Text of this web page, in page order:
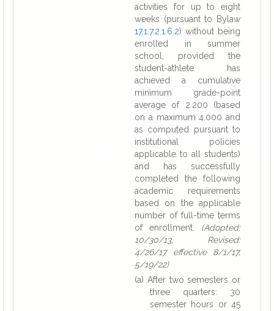
activities for up to eight
weeks (pursuant to Bylaw
17.1.7.2.1.6.2) without being
enrolled in summer
school, provided the
student-athlete has
achieved a cumulative
minimum grade-point
average of 2.200 (based
on a maximum 4.000 and
as computed pursuant to
institutional policies
applicable to all students)
and has successfully
completed the following
academic requirements
based on the applicable
number of full-time terms
of enrollment: (Adopted:
10/30/13, Revised:
4/26/17 effective 8/1/17,
5/19/22)
(a) After two semesters or
three quarters: 30
semester hours or 45